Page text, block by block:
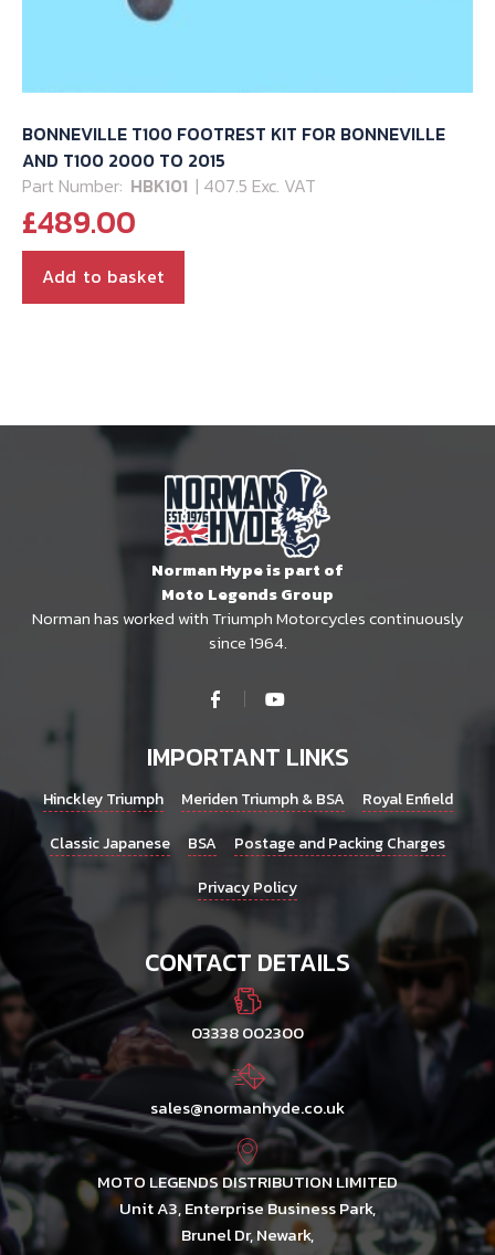
BONNEVILLE T100 FOOTREST KIT FOR BONNEVILLE
AND T100 2000 TO 2015
Part Number: HBK101 | 407.5 Exc. VAT
£489.00
Add to basket
Norman Hype is part of
Moto Legends Group
Norman has worked with Triumph Motorcycles continuously
since 1964.
IMPORTANT LINKS
Hinckley Triumph Meriden Triumph & BSA
Royal Enfield
Classic Japanese
BSA
Postage and Packing Charges
Privacy Policy
CONTACT DETAILS
03338 002300
sales@normanhyde.co.uk
MOTO LEGENDS DISTRIBUTION LIMITED
Unit A3, Enterprise Business Park,
Brunel Dr, Newark,